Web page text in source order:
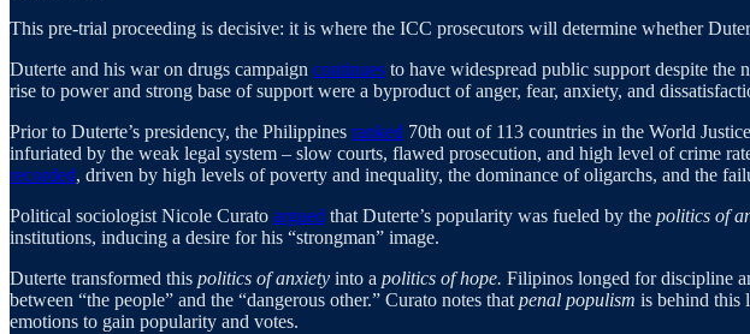
This pre-trial proceeding is decisive: it is where the ICC prosecutors will determine whether
Duterte and his war on drugs campaign continues to have widespread public support despite
rise to power and strong base of support were a byproduct of anger, fear, anxiety, and
Prior to Duterte’s presidency, the Philippines ranked 70th out of 113 countries in the World
infuriated by the weak legal system – slow courts, flawed prosecution, and high level of crime
recorded, driven by high levels of poverty and inequality, the dominance of oligarchs, and the
Political sociologist Nicole Curato argued that Duterte’s popularity was fueled by the politics of
institutions, inducing a desire for his “strongman” image.
Duterte transformed this politics of anxiety into a politics of hope. Filipinos longed for discipline
between “the people” and the “dangerous other.” Curato notes that penal populism is behind
emotions to gain popularity and votes.